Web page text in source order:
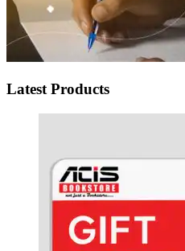
Latest Products